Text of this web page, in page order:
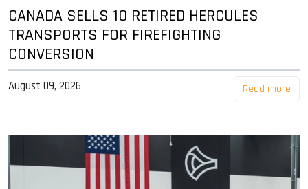
CANADA SELLS 10 RETIRED HERCULES
TRANSPORTS FOR FIREFIGHTING
CONVERSION
August 09, 2026 Read more